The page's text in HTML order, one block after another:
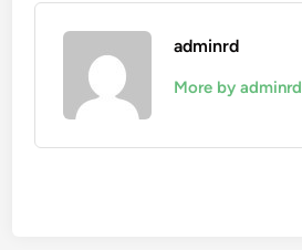
adminrd
More by adminrd